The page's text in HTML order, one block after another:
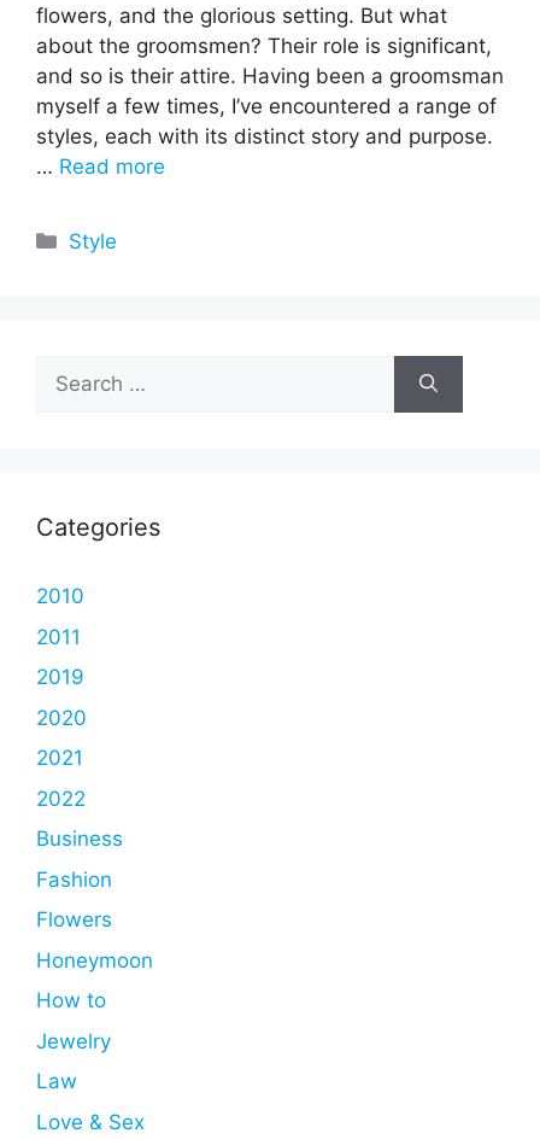
flowers, and the glorious setting. But what
about the groomsmen? Their role is significant,
and so is their attire. Having been a groomsman
myself a few times, I’ve encountered a range of
styles, each with its distinct story and purpose.
… Read more
Categories
Style
Search
for:
Categories
2010
2011
2019
2020
2021
2022
Business
Fashion
Flowers
Honeymoon
How to
Jewelry
Law
Love & Sex